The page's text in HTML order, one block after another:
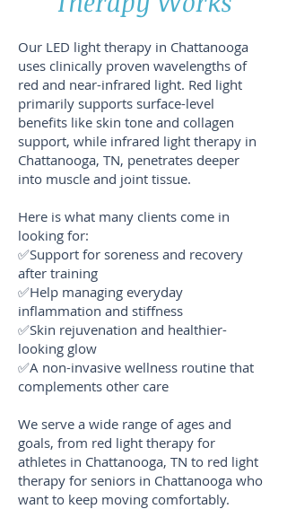
Our LED light therapy in Chattanooga
uses clinically proven wavelengths of
red and near-infrared light. Red light
primarily supports surface-level
benefits like skin tone and collagen
support, while infrared light therapy in
Chattanooga, TN, penetrates deeper
into muscle and joint tissue.
Here is what many clients come in
looking for:
✅Support for soreness and recovery
after training
✅Help managing everyday
inflammation and stiffness
✅Skin rejuvenation and healthier-
looking glow
✅A non-invasive wellness routine that
complements other care
We serve a wide range of ages and
goals, from red light therapy for
athletes in Chattanooga, TN to red light
therapy for seniors in Chattanooga who
want to keep moving comfortably.